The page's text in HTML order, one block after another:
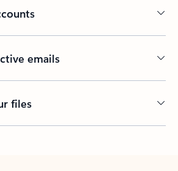
emails
files